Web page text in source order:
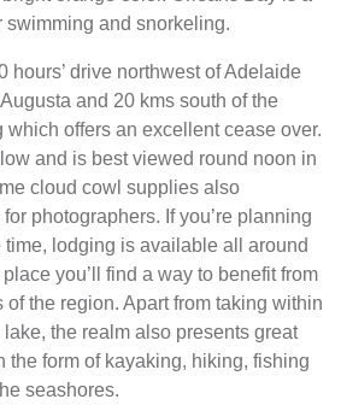
and snorkeling.
hours’ drive northwest of Adelaide
and 20 kms south of the
offers an excellent cease over.
and is best viewed round noon in
cloud cowl supplies also
photographers. If you’re planning
time, lodging is available all around
you’ll find a way to benefit from
the region. Apart from taking within
the realm also presents great
the form of kayaking, hiking, fishing
seashores.